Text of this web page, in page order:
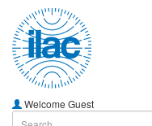
Welcome Guest